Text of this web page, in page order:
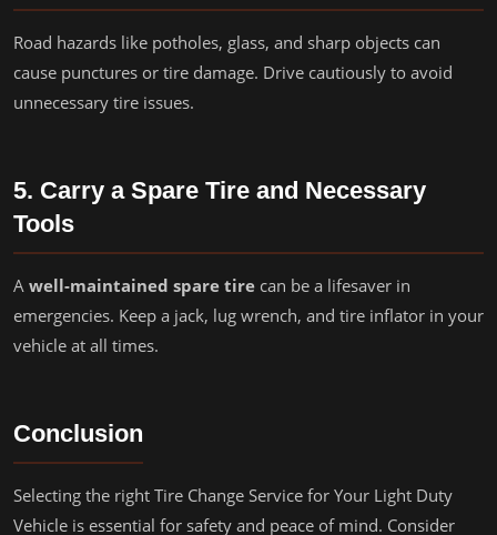
Road hazards like potholes, glass, and sharp objects can
cause punctures or tire damage. Drive cautiously to avoid
unnecessary tire issues.
5. Carry a Spare Tire and Necessary
Tools
A well-maintained spare tire can be a lifesaver in
emergencies. Keep a jack, lug wrench, and tire inflator in your
vehicle at all times.
Conclusion
Selecting the right Tire Change Service for Your Light Duty
Vehicle is essential for safety and peace of mind. Consider